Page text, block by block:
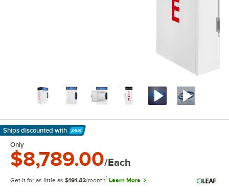
Ships discounted with
Learn More
Only
$8,789.00/Each
Get it for as little as $191.42/month1 Learn More